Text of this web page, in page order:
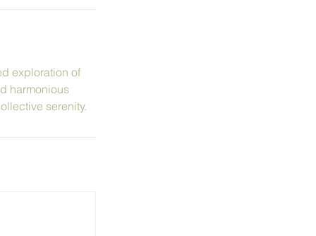
exploration of
harmonious
serenity.